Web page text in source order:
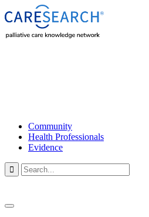
Community
Health Professionals
Evidence
